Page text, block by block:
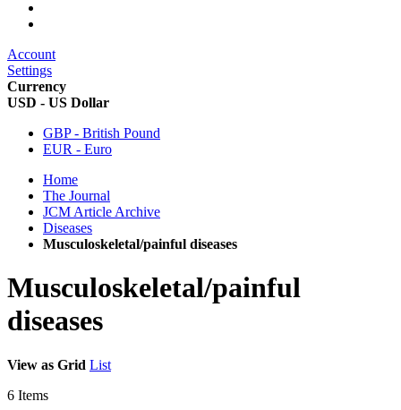
Account
Settings
Currency
USD - US Dollar
GBP - British Pound
EUR - Euro
Home
The Journal
JCM Article Archive
Diseases
Musculoskeletal/painful diseases
Musculoskeletal/painful
diseases
View as Grid List
6 Items